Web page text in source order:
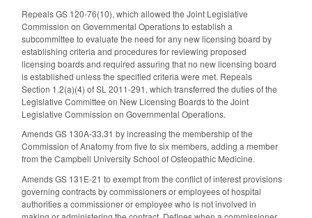
Repeals GS 120-76(10), which allowed the Joint Legislative
Commission on Governmental Operations to establish a
subcommittee to evaluate the need for any new licensing board by
establishing criteria and procedures for reviewing proposed
licensing boards and required assuring that no new licensing board
is established unless the specified criteria were met. Repeals
Section 1.2(a)(4) of SL 2011-291, which transferred the duties of the
Legislative Committee on New Licensing Boards to the Joint
Legislative Commission on Governmental Operations.
Amends GS 130A-33.31 by increasing the membership of the
Commission of Anatomy from five to six members, adding a member
from the Campbell University School of Osteopathic Medicine.
Amends GS 131E-21 to exempt from the conflict of interest provisions
governing contracts by commissioners or employees of hospital
authorities a commissioner or employee who is not involved in